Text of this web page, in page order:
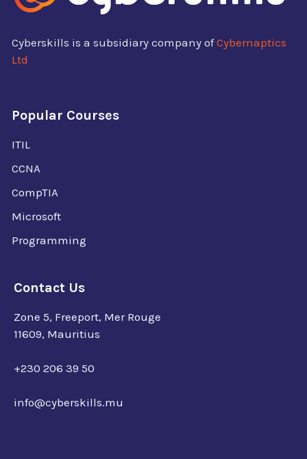
Cyberskills is a subsidiary company ofCybernaptics
Ltd
Popular Courses
ITIL
CCNA
CompTIA
Microsoft
Programming
Contact Us
Zone 5, Freeport, Mer Rouge
11609, Mauritius
+230 206 39 50
info@cyberskills.mu